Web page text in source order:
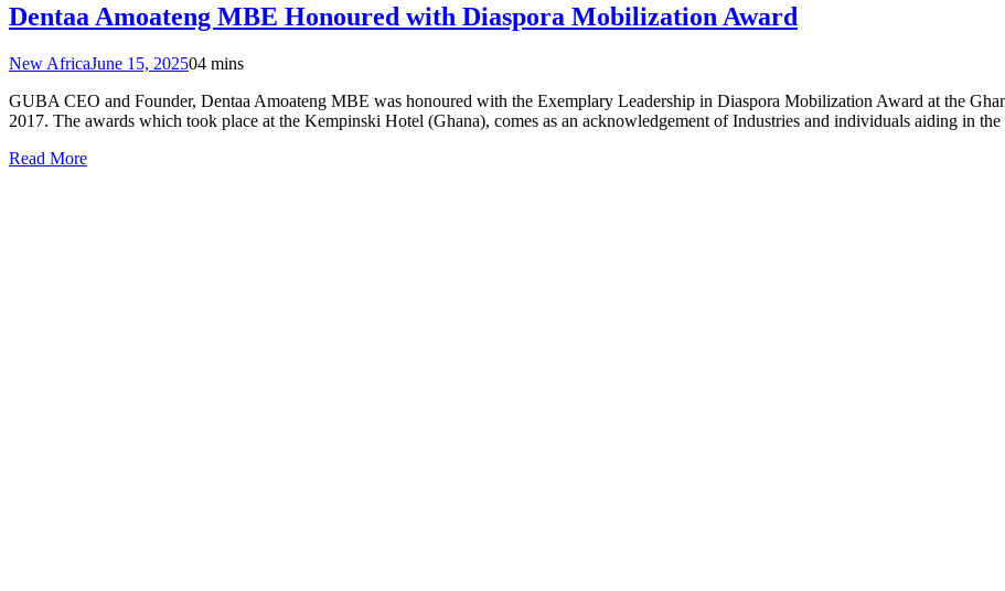
Dentaa Amoateng MBE Honoured with Diaspora Mobilization Award
New AfricaJune 15, 202504 mins
GUBA CEO and Founder, Dentaa Amoateng MBE was honoured with the Exemplary Leadership in Diaspora Mobilization Award at the
2017. The awards which took place at the Kempinski Hotel (Ghana), comes as an acknowledgement of Industries and individuals aiding in
Read More